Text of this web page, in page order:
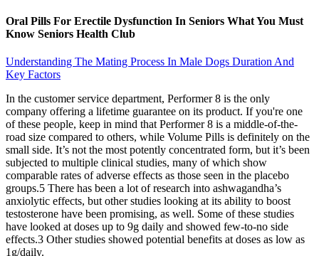
Oral Pills For Erectile Dysfunction In Seniors What You Must
Know Seniors Health Club
Understanding The Mating Process In Male Dogs Duration And
Key Factors
In the customer service department, Performer 8 is the only
company offering a lifetime guarantee on its product. If you're one
of these people, keep in mind that Performer 8 is a middle-of-the-
road size compared to others, while Volume Pills is definitely on the
small side. It’s not the most potently concentrated form, but it’s been
subjected to multiple clinical studies, many of which show
comparable rates of adverse effects as those seen in the placebo
groups.5 There has been a lot of research into ashwagandha’s
anxiolytic effects, but other studies looking at its ability to boost
testosterone have been promising, as well. Some of these studies
have looked at doses up to 9g daily and showed few-to-no side
effects.3 Other studies showed potential benefits at doses as low as
1g/daily.